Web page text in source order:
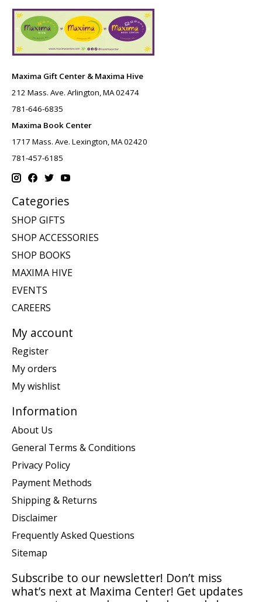
Maxima Gift Center & Maxima Hive
212 Mass. Ave. Arlington, MA 02474
781-646-6835
Maxima Book Center
1717 Mass. Ave. Lexington, MA 02420
781-457-6185
Categories
SHOP GIFTS
SHOP ACCESSORIES
SHOP BOOKS
MAXIMA HIVE
EVENTS
CAREERS
My account
Register
My orders
My wishlist
Information
About Us
General Terms & Conditions
Privacy Policy
Payment Methods
Shipping & Returns
Disclaimer
Frequently Asked Questions
Sitemap
Subscribe to our newsletter! Don’t miss
what’s next at Maxima Center! Get updates